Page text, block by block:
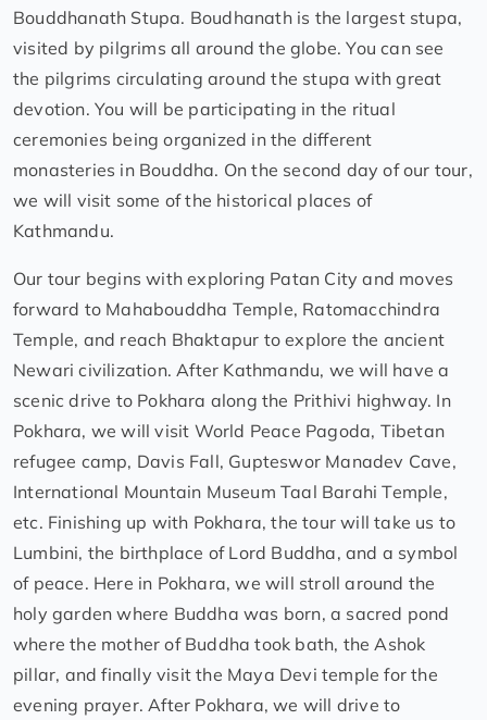
Bouddhanath Stupa. Boudhanath is the largest stupa,
visited by pilgrims all around the globe. You can see
the pilgrims circulating around the stupa with great
devotion. You will be participating in the ritual
ceremonies being organized in the different
monasteries in Bouddha. On the second day of our tour,
we will visit some of the historical places of
Kathmandu.
Our tour begins with exploring Patan City and moves
forward to Mahabouddha Temple, Ratomacchindra
Temple, and reach Bhaktapur to explore the ancient
Newari civilization. After Kathmandu, we will have a
scenic drive to Pokhara along the Prithivi highway. In
Pokhara, we will visit World Peace Pagoda, Tibetan
refugee camp, Davis Fall, Gupteswor Manadev Cave,
International Mountain Museum Taal Barahi Temple,
etc. Finishing up with Pokhara, the tour will take us to
Lumbini, the birthplace of Lord Buddha, and a symbol
of peace. Here in Pokhara, we will stroll around the
holy garden where Buddha was born, a sacred pond
where the mother of Buddha took bath, the Ashok
pillar, and finally visit the Maya Devi temple for the
evening prayer. After Pokhara, we will drive to